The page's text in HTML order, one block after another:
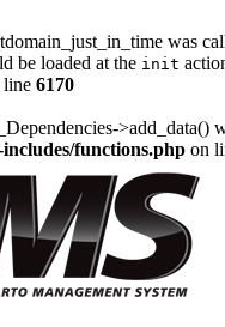
was
be loaded at the init
line 6170
>add_data()
functions.php on